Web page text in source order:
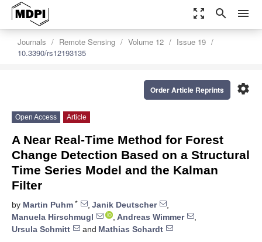
zoom_out_map search menu
Journals Remote Sensing Volume 12
Issue 19
10.3390/rs12193135
settings
Order Article Reprints
Open Access Article
A Near Real-Time Method for Forest
Change Detection Based on a Structural
Time Series Model and the Kalman
Filter
by Martin Puhm * , Janik Deutscher
,
Manuela Hirschmugl
, Andreas Wimmer
,
Ursula Schmitt
and Mathias Schardt